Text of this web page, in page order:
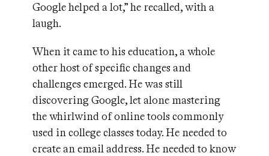
Google helped a lot,” he recalled, with a
laugh.
When it came to his education, a whole
other host of specific changes and
challenges emerged. He was still
discovering Google, let alone mastering
the whirlwind of online tools commonly
used in college classes today. He needed to
create an email address. He needed to know